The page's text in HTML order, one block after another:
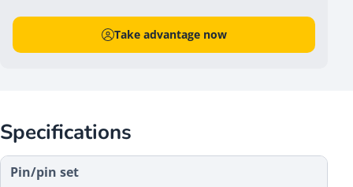
Take advantage now
Specifications
Pin/pin set